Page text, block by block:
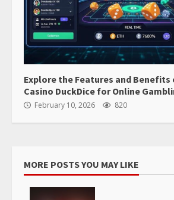
Explore the Features and
Casino DuckDice for Online
February 10, 2026 820
MORE POSTS YOU MAY LIKE